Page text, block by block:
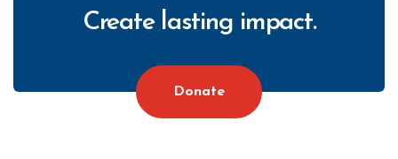
Create lasting impact.
Donate